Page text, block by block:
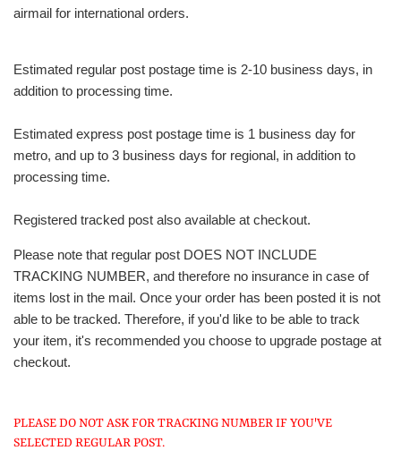
airmail for international orders.
Estimated regular post postage time is 2-10 business days, in
addition to processing time.
Estimated express post postage time is 1 business day for
metro, and up to 3 business days for regional, in addition to
processing time.
Registered tracked post also available at checkout.
Please note that regular post DOES NOT INCLUDE
TRACKING NUMBER, and therefore no insurance in case of
items lost in the mail. Once your order has been posted it is not
able to be tracked. Therefore, if you'd like to be able to track
your item, it's recommended you choose to upgrade postage at
checkout.
PLEASE DO NOT ASK FOR TRACKING NUMBER IF YOU'VE
SELECTED REGULAR POST.